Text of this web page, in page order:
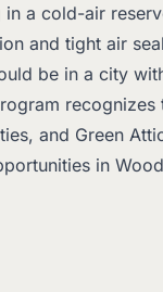
in a cold-air
and tight air
be in a city
and Green
in